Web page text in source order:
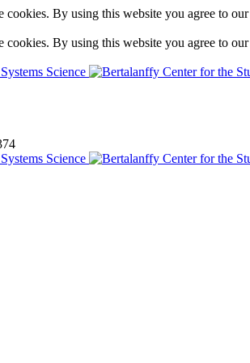
cookies. By using this website you agree to our
cookies. By using this website you agree to our